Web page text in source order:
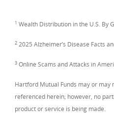
1 Wealth Distribution in the U.S. By
2 2025 Alzheimer’s Disease Facts
3 Online Scams and Attacks in
Hartford Mutual Funds may or may
referenced herein; however, no
product or service is being made.